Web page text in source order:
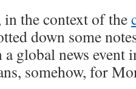
the context of the
down some
global news
somehow, for